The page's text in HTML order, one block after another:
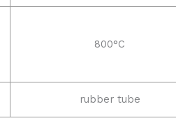
800°C
rubber tube